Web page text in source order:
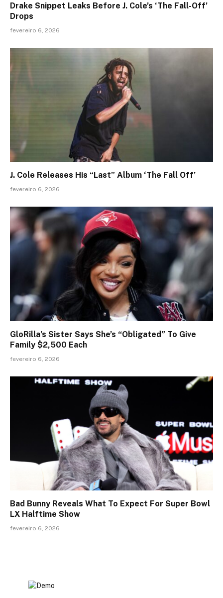
Drake Snippet Leaks Before J. Cole’s ‘The Fall-Off’
Drops
fevereiro 6, 2026
J. Cole Releases His “Last” Album ‘The Fall Off’
fevereiro 6, 2026
GloRilla’s Sister Says She’s “Obligated” To Give
Family $2,500 Each
fevereiro 6, 2026
Bad Bunny Reveals What To Expect For Super Bowl
LX Halftime Show
fevereiro 6, 2026